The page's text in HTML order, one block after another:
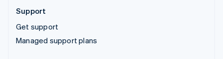
Support
Get support
Managed support plans